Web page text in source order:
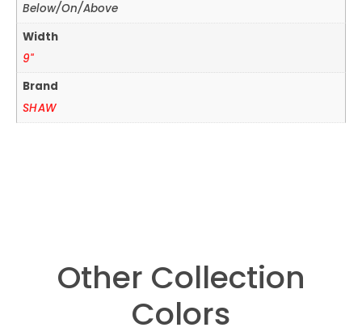
Below/On/Above
Width
9"
Brand
SHAW
Other Collection
Colors